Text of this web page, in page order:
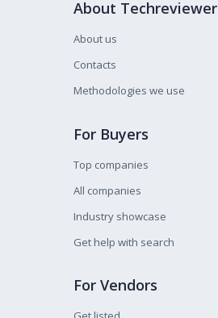
About Techreviewer
About us
Contacts
Methodologies we use
For Buyers
Top companies
All companies
Industry showcase
Get help with search
For Vendors